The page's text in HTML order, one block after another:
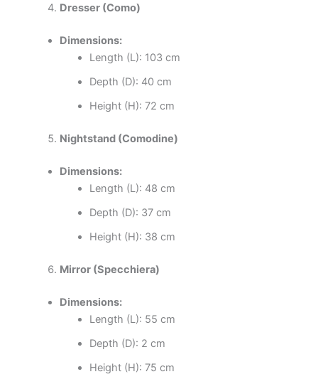
Dresser (Como)
Dimensions:
Length (L): 103 cm
Depth (D): 40 cm
Height (H): 72 cm
Nightstand (Comodine)
Dimensions:
Length (L): 48 cm
Depth (D): 37 cm
Height (H): 38 cm
Mirror (Specchiera)
Dimensions:
Length (L): 55 cm
Depth (D): 2 cm
Height (H): 75 cm